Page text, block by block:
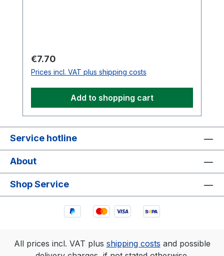
Regular price:
€7.70
Prices incl. VAT plus shipping costs
Add to shopping cart
Service hotline
About
Shop Service
All prices incl. VAT plus shipping costs and possible